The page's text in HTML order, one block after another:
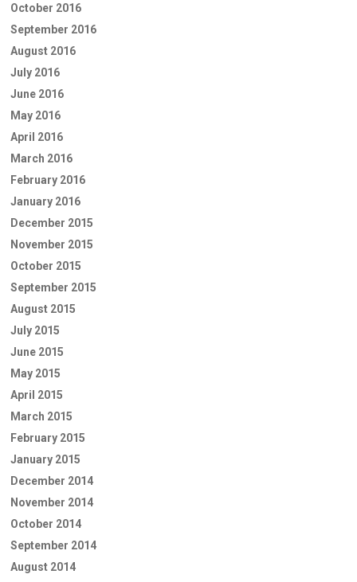
October 2016
September 2016
August 2016
July 2016
June 2016
May 2016
April 2016
March 2016
February 2016
January 2016
December 2015
November 2015
October 2015
September 2015
August 2015
July 2015
June 2015
May 2015
April 2015
March 2015
February 2015
January 2015
December 2014
November 2014
October 2014
September 2014
August 2014